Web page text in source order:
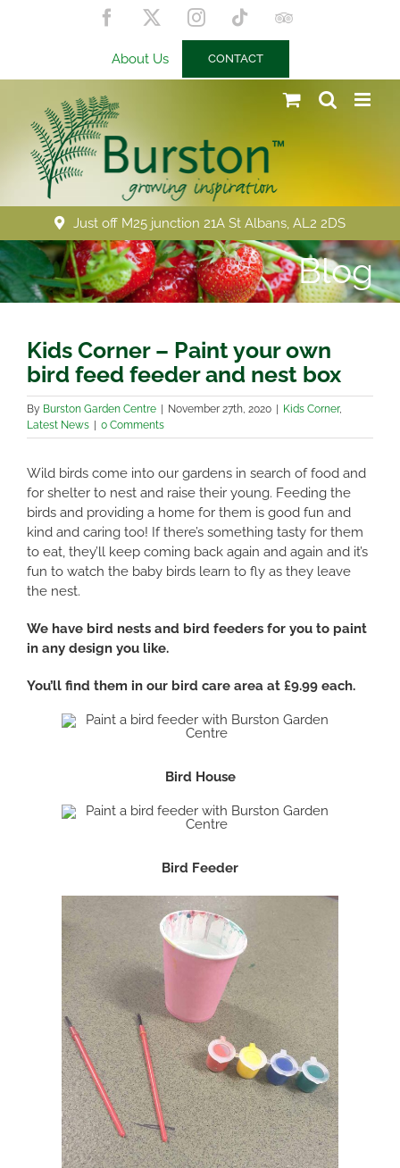
Facebook Instagram
Tiktok
Trip
About Us CONTACT
Just off M25 junction 21A St Albans, AL2 2DS
Blog
Kids Corner – Paint your own
bird feed feeder and nest box
By Burston Garden Centre | November 27th, 2020 | Kids Corner,
Latest News | 0 Comments
Wild birds come into our gardens in search of food and
for shelter to nest and raise their young. Feeding the
birds and providing a home for them is good fun and
kind and caring too! If there’s something tasty for them
to eat, they’ll keep coming back again and again and it’s
fun to watch the baby birds learn to fly as they leave
the nest.
We have bird nests and bird feeders for you to paint
in any design you like.
You’ll find them in our bird care area at £9.99 each.
Bird House
Bird Feeder